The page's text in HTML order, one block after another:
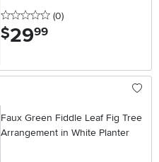
0 stars
(0reviews
)
$29.99
Faux Green Fiddle Leaf Fig Tree
Arrangement in White Planter